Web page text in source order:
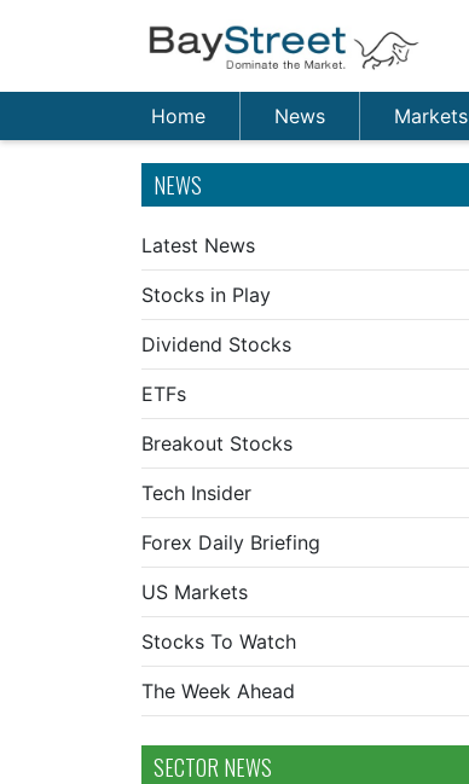
Home News Markets
NEWS
Latest News
Stocks in Play
Dividend Stocks
ETFs
Breakout Stocks
Tech Insider
Forex Daily Briefing
US Markets
Stocks To Watch
The Week Ahead
SECTOR NEWS